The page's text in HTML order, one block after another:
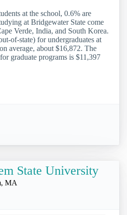
at the school, 0.6% are
at Bridgewater State come
Verde, India, and South Korea.
of-state) for undergraduates at
average, about $16,872. The
graduate programs is $11,397
State University
MA